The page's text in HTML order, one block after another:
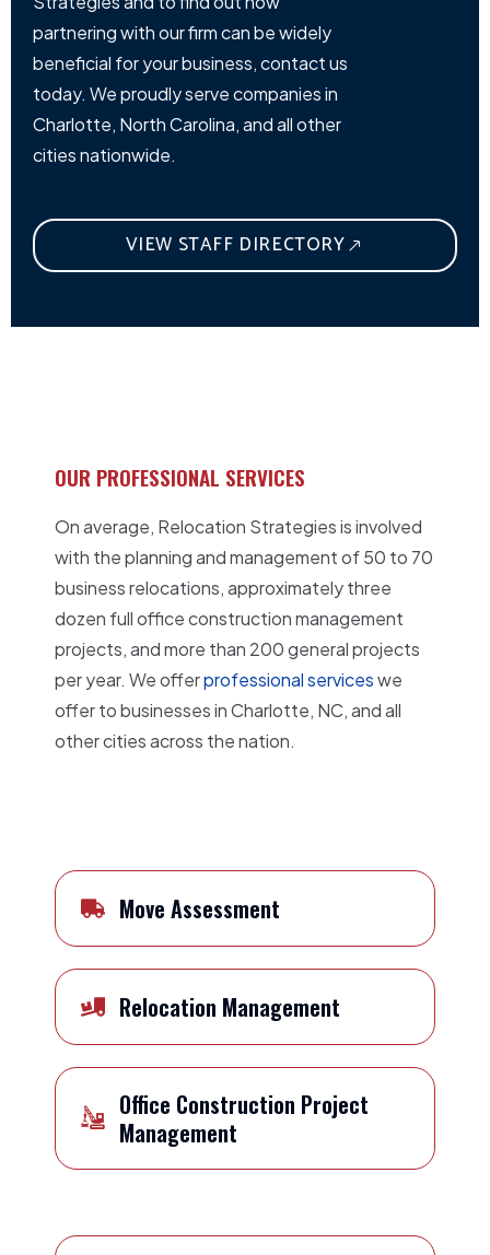
partnering with our firm can be widely
beneficial for your business, contact us
today. We proudly serve companies in
Charlotte, North Carolina, and all other
cities nationwide.
VIEW STAFF DIRECTORY
OUR PROFESSIONAL SERVICES
On average, Relocation Strategies is involved
with the planning and management of 50 to 70
business relocations, approximately three
dozen full office construction management
projects, and more than 200 general projects
per year. We offerprofessional serviceswe
offer to businesses in Charlotte, NC, and all
other cities across the nation.
Move Assessment
Relocation Management
Office Construction Project
Management